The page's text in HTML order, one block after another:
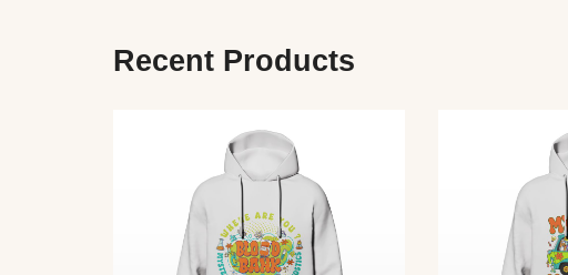
Recent Products